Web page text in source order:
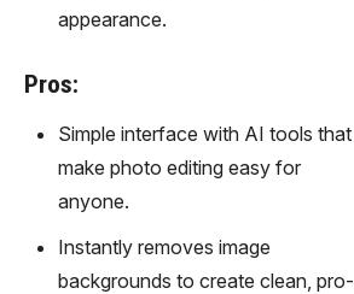
appearance.
Pros:
Simple interface with AI tools that
make photo editing easy for
anyone.
Instantly removes image
backgrounds to create clean, pro-